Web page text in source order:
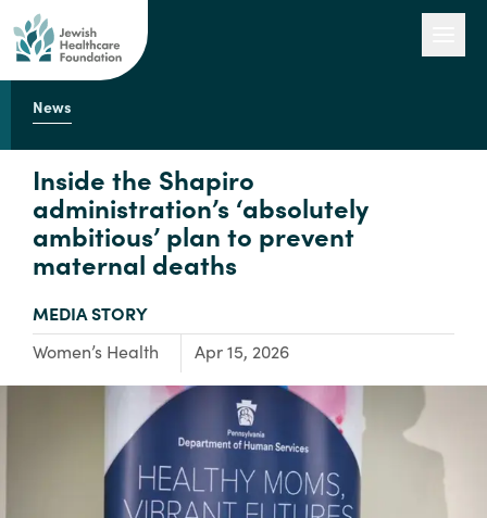
Engage with Us
About Us
News
Inside the Shapiro
administration’s ‘absolutely
ambitious’ plan to prevent
maternal deaths
TYPE:
MEDIA STORY
Focus Area:
Women’s Health Apr 15, 2026